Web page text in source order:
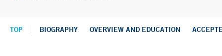
TOP BIOGRAPHY OVERVIEW AND EDUCATION